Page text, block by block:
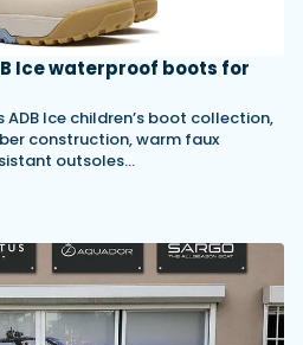
Ice waterproof boots for
ADB Ice children’s boot collection,
construction, warm faux
outsoles…